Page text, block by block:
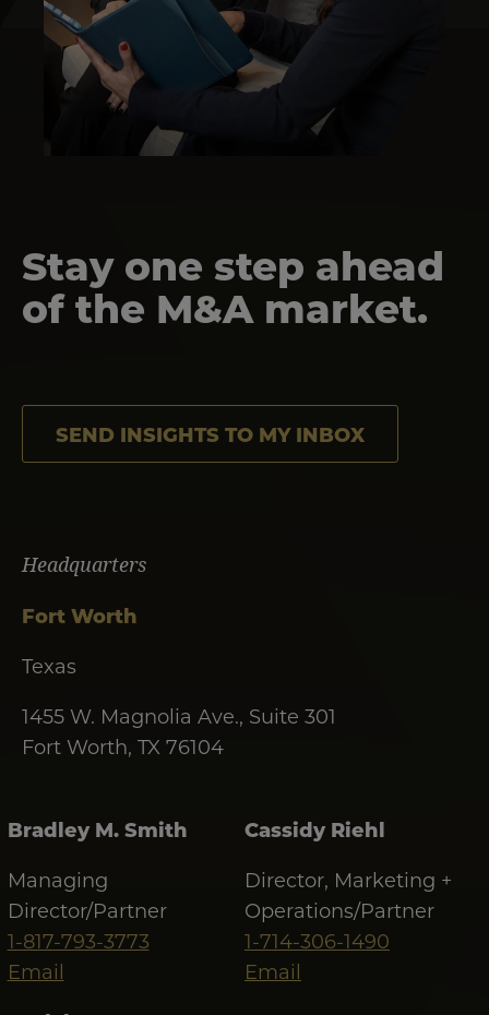
Stay one step ahead
of the M&A market.
SEND INSIGHTS TO MY INBOX
Headquarters
Fort Worth
Texas
1455 W. Magnolia Ave., Suite 301
Fort Worth, TX 76104
Bradley M. Smith
Managing
Director/Partner
1-817-793-3773
Email
Cassidy Riehl
Director, Marketing +
Operations/Partner
1-714-306-1490
Email